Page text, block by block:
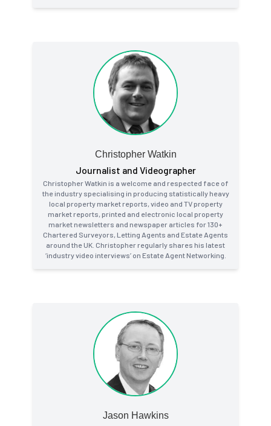
Christopher Watkin
Journalist and Videographer
Christopher Watkin is a welcome and respected face of
the industry specialising in producing statistically heavy
local property market reports, video and TV property
market reports, printed and electronic local property
market newsletters and newspaper articles for 130+
Chartered Surveyors, Letting Agents and Estate Agents
around the UK. Christopher regularly shares his latest
‘industry video interviews’ on Estate Agent Networking.
Jason Hawkins